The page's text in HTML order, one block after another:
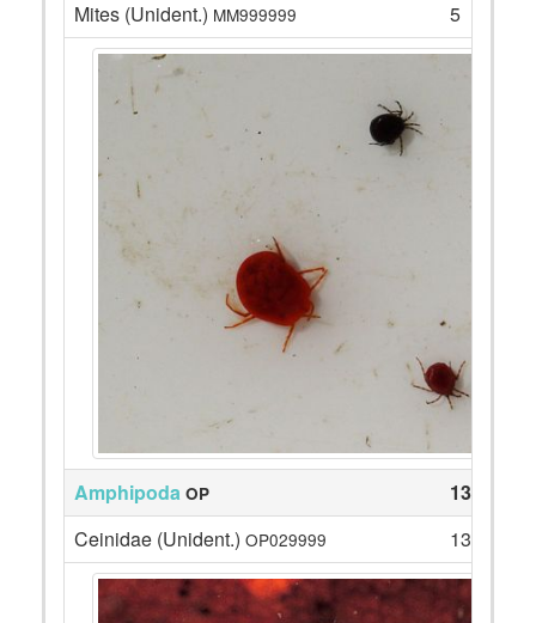
Mites (Unident.) MM999999 5
Amphipoda OP
135
Ceinidae (Unident.) OP029999 135